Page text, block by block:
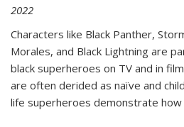
2022
Characters like Black Panther,
Morales, and Black Lightning are
black superheroes on TV and in
are often derided as naïve and
life superheroes demonstrate